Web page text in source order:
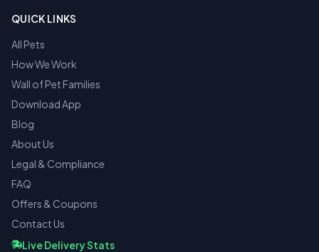
QUICK LINKS
All Pets
How We Work
Wall of Pet Families
Download App
Blog
About Us
Legal & Compliance
FAQ
Offers & Coupons
Contact Us
Live Delivery Stats